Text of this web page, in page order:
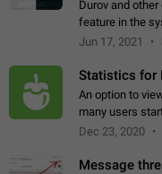
Durov and
feature in the
messages in
Jun 17, 2021
Statistics for
An option to
many users
Dec 23, 2020
Message